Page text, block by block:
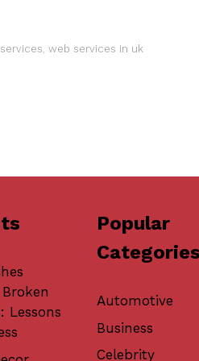
, web services in uk
Lessons
Popular
Categories
Automotive
Business
Celebrity